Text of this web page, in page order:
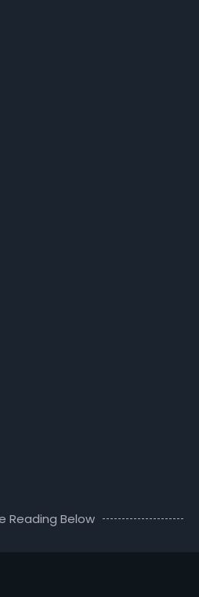
Reading Below